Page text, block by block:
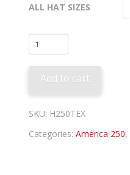
ALL HAT SIZES
Texas
Rangers
250th
Anniversary
quantity
Add to cart
SKU: H250TEX
Categories:America 250,